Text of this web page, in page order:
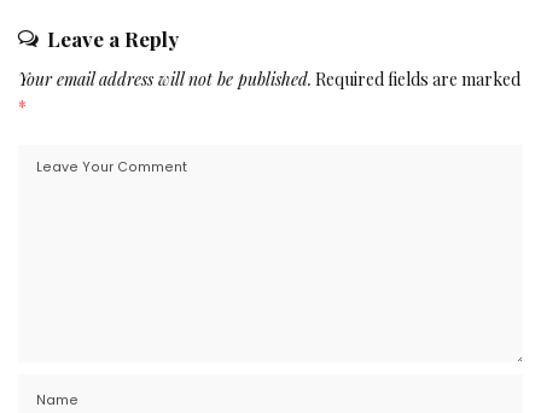
Leave a Reply
Your email address will not be published. Required fields are marked
*